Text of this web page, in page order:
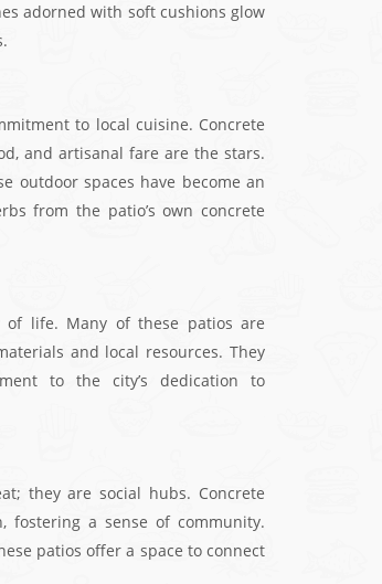
adorned with soft cushions glow
to local cuisine. Concrete
and artisanal fare are the stars.
outdoor spaces have become an
from the patio’s own concrete
of life. Many of these patios are
and local resources. They
to the city’s dedication to
they are social hubs. Concrete
fostering a sense of community.
patios offer a space to connect